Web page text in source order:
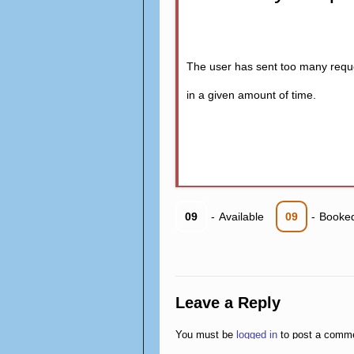
The user has sent too many
in a given amount of time.
09 - Available 09 -
Leave a Reply
You must be logged in to post a